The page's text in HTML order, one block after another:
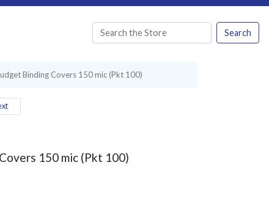
Search
Binding Covers 150 mic (Pkt 100)
150 mic (Pkt 100)